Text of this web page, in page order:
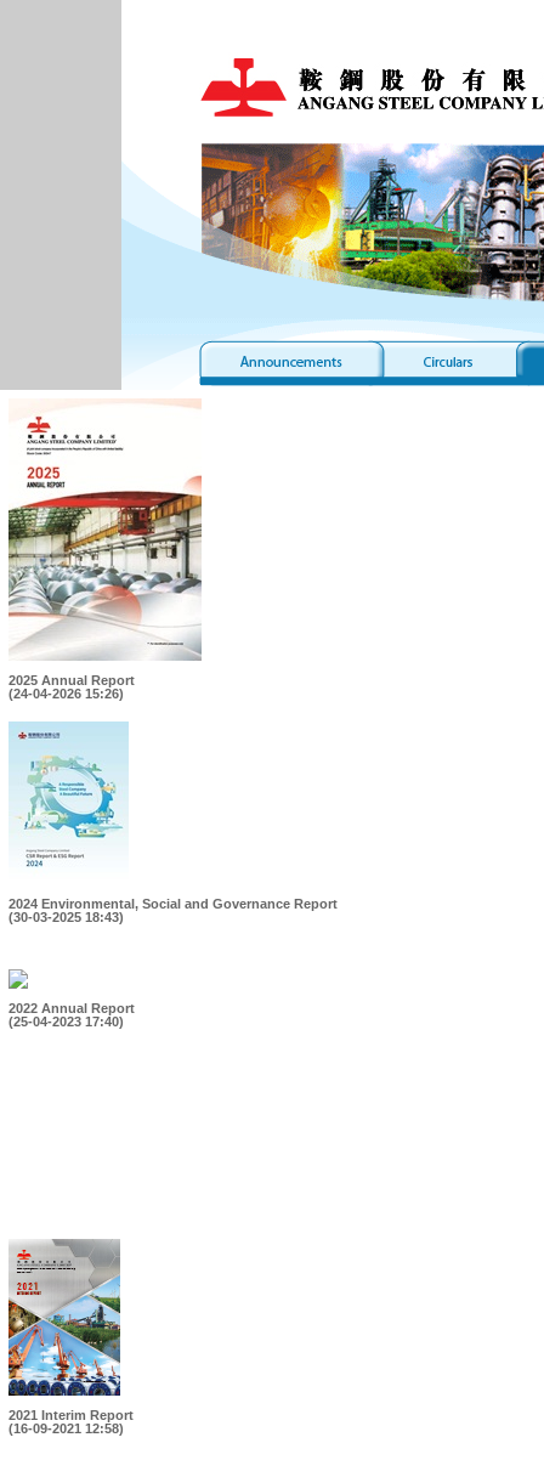
2025 Annual Report
(24-04-2026 15:26)
2024 Environmental, Social and Governance Report
(30-03-2025 18:43)
2022 Annual Report
(25-04-2023 17:40)
2021 Interim Report
(16-09-2021 12:58)